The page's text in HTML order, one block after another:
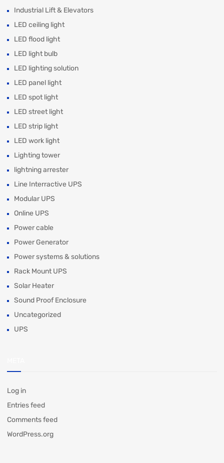
Industrial Lift & Elevators
LED ceiling light
LED flood light
LED light bulb
LED lighting solution
LED panel light
LED spot light
LED street light
LED strip light
LED work light
Lighting tower
lightning arrester
Line Interractive UPS
Modular UPS
Online UPS
Power cable
Power Generator
Power systems & solutions
Rack Mount UPS
Solar Heater
Sound Proof Enclosure
Uncategorized
UPS
Log in
Entries feed
Comments feed
WordPress.org